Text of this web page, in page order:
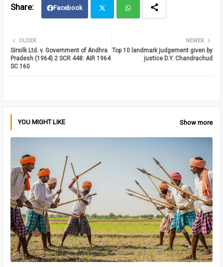
Facebook
ter atsa
NEWER
Top 10 landmark judgement given by
justice D.Y. Chandrachud
OLDER
Sirsilk Ltd. v. Government of Andhra
Pradesh (1964) 2 SCR 448: AIR 1964
SC 160
YOU MIGHT LIKE Show more